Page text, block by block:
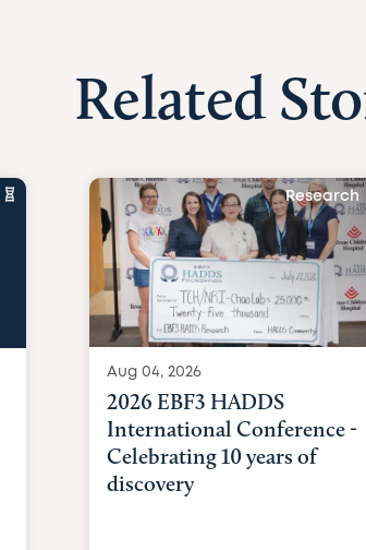
Related
Research
Aug 04, 2026
2026 EBF3 HADDS
International Conference -
Celebrating 10 years of
discovery